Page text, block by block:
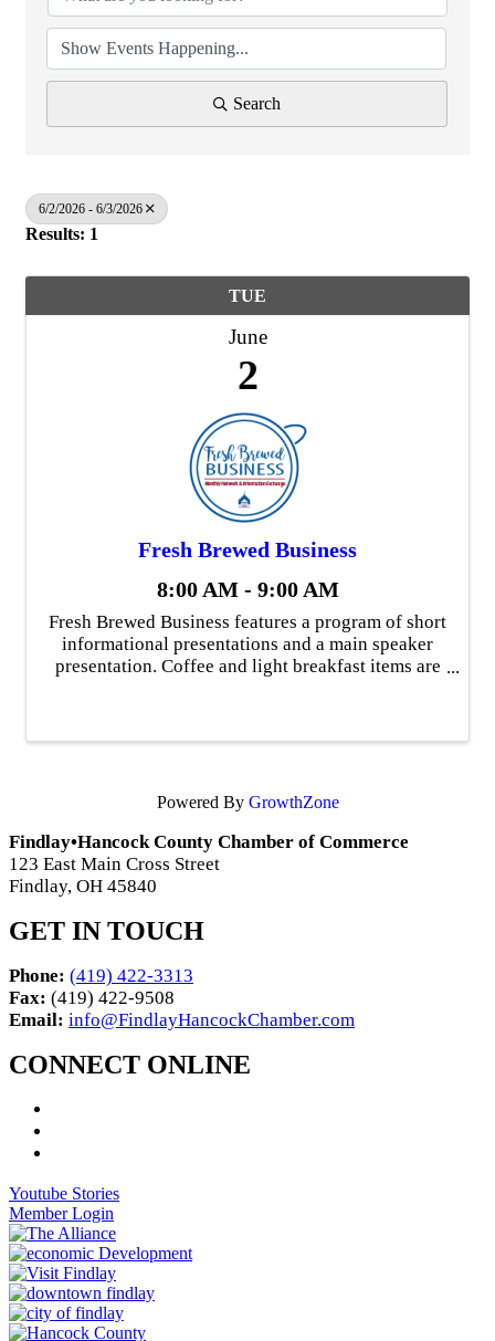
Search
6/2/2026 - 6/3/2026
Results: 1
TUE
June
2
Fresh Brewed Business
8:00 AM - 9:00 AM
Fresh Brewed Business features a program of short
informational presentations and a main speaker
presentation. Coffee and light breakfast items are
Powered By GrowthZone
Findlay•Hancock County Chamber of Commerce
123 East Main Cross Street
Findlay, OH 45840
GET IN TOUCH
Phone: (419) 422-3313
Fax: (419) 422-9508
Email: info@FindlayHancockChamber.com
CONNECT ONLINE
Youtube Stories
Member Login